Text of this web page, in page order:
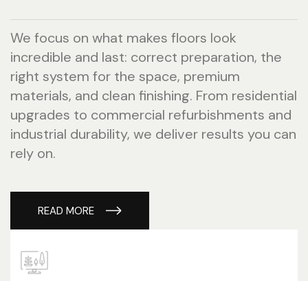
We focus on what makes floors look
incredible and last: correct preparation, the
right system for the space, premium
materials, and clean finishing. From residential
upgrades to commercial refurbishments and
industrial durability, we deliver results you can
rely on.
READ MORE